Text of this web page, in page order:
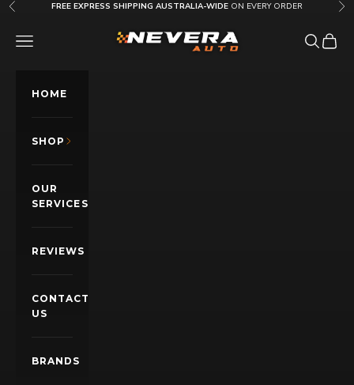
Skip to content
Previous FREE EXPRESS SHIPPING AUSTRALIA-WIDE ON EVERY ORDER
Nevera Auto AU
OPEN NAVIGATION MENU OpenOpen
HOME
SHOP
OUR
SERVICES
REVIEWS
CONTACT
US
BRANDS